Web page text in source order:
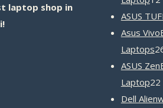
laptop shop in
ASUS
Asus
Laptops
ASUS
Laptop22
Dell